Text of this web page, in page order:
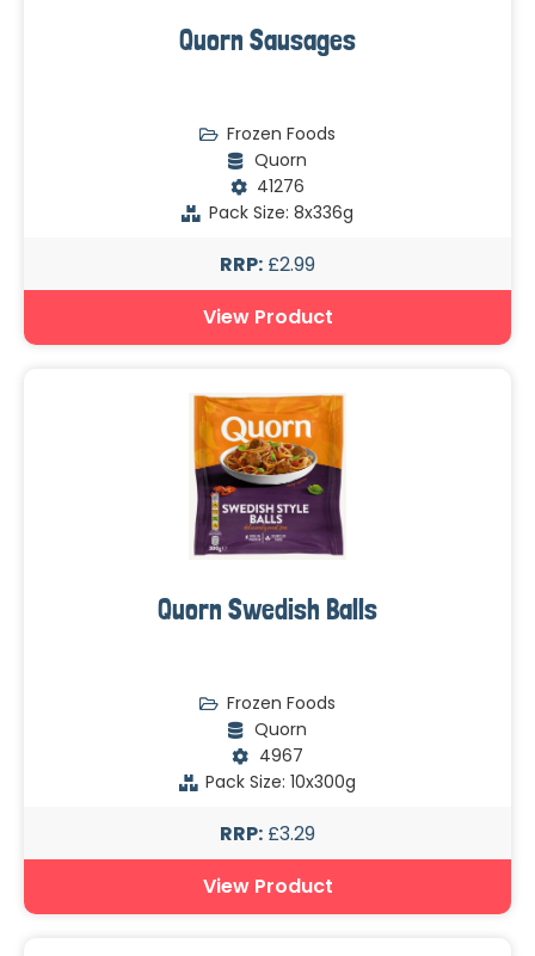
Quorn Sausages
Frozen Foods
Quorn
41276
Pack Size: 8x336g
RRP: £2.99
View Product
Quorn Swedish Balls
Frozen Foods
Quorn
4967
Pack Size: 10x300g
RRP: £3.29
View Product